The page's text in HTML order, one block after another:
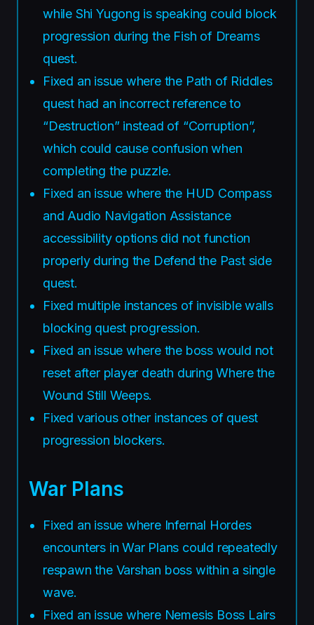
while Shi Yugong is speaking could block
progression during the Fish of Dreams
quest.
Fixed an issue where the Path of Riddles
quest had an incorrect reference to
“Destruction” instead of “Corruption”,
which could cause confusion when
completing the puzzle.
Fixed an issue where the HUD Compass
and Audio Navigation Assistance
accessibility options did not function
properly during the Defend the Past side
quest.
Fixed multiple instances of invisible walls
blocking quest progression.
Fixed an issue where the boss would not
reset after player death during Where the
Wound Still Weeps.
Fixed various other instances of quest
progression blockers.
War Plans
Fixed an issue where Infernal Hordes
encounters in War Plans could repeatedly
respawn the Varshan boss within a single
wave.
Fixed an issue where Nemesis Boss Lairs